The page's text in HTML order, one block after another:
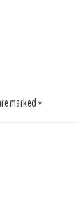
marked*